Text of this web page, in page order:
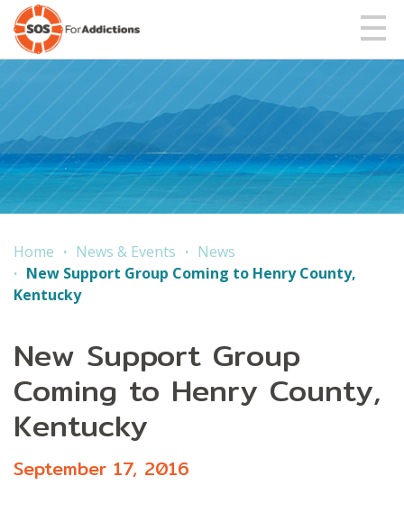
Home News & Events
News
New Support Group Coming to Henry County,
Kentucky
New Support Group
Coming to Henry County,
Kentucky
September 17, 2016